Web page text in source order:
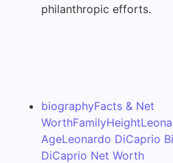
philanthropic efforts.
biographyFacts & Net
WorthFamilyHeight
AgeLeonardo DiCaprio
DiCaprio Net Worth